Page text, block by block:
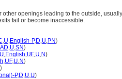
other openings leading to the outside,
fail or become inaccessible.
,U,English-P,D,U,PN)
AD,U,SN)
U,English,UF,U,N)
,UF,U,N)
)
P,D,U,U)